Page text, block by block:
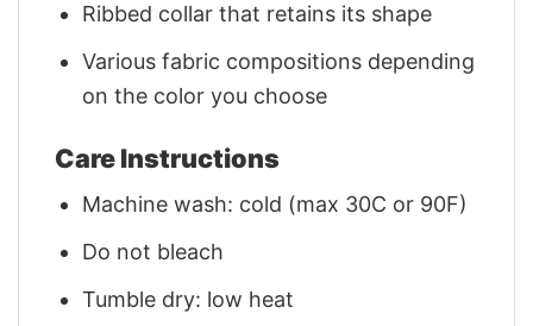
Ribbed collar that retains its shape
Various fabric compositions depending
on the color you choose
Care Instructions
Machine wash: cold (max 30C or 90F)
Do not bleach
Tumble dry: low heat